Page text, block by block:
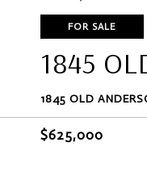
FOR SALE
1845
1845 OLD
$625,000